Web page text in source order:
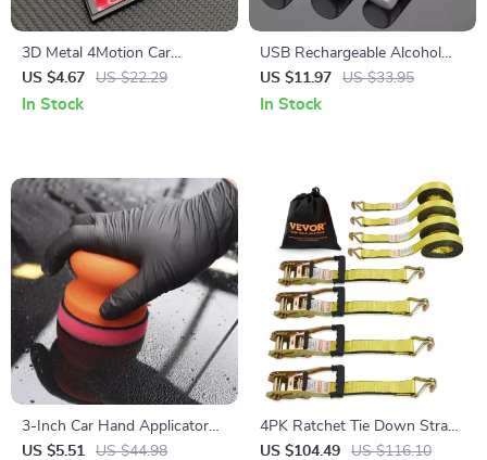
3D Metal 4Motion Car
Emblem Sticker
US $4.67 US $22.29
In Stock
USB Rechargeable Alcohol
Breathalyzer with LCD Display
– High-Precision Digital
US $11.97 US $33.95
In Stock
3-Inch Car Hand Applicator
with Grip Magic Clay Pad Kit
US $5.51 US $44.98
4PK Ratchet Tie Down Straps
10000 lb Break Strength with
US $104.49 US $116.10